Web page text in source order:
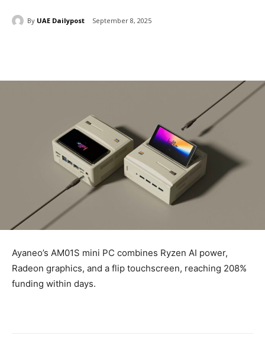
By UAE Dailypost September 8, 2025
Ayaneo’s AM01S mini PC combines Ryzen AI power,
Radeon graphics, and a flip touchscreen, reaching 208%
funding within days.